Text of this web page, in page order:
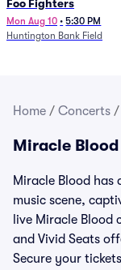
Foo Fighters
Mon Aug 10 • 5:30 PM
Huntington Bank Field
Home / Concerts /
Miracle
Miracle Blood
music scene,
live Miracle Blood
and Vivid Seats
Secure your